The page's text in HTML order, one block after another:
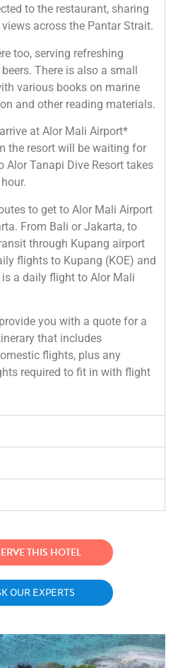
to the restaurant, sharing
across the Pantar Strait.
too, serving refreshing
There is also a small
various books on marine
and other reading materials.
at Alor Mali Airport*
the resort will be waiting for
Alor Tanapi Dive Resort takes
to get to Alor Mali Airport
From Bali or Jakarta, to
through Kupang airport
flights to Kupang (KOE) and
a daily flight to Alor Mali
you with a quote for a
that includes
flights, plus any
required to fit in with flight
THIS HOTEL
OUR EXPERTS